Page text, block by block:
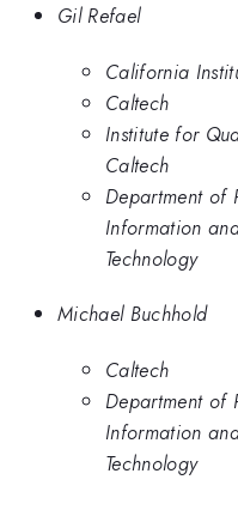
Gil Refael
California
Caltech
Institute for
Caltech
Department of
Information
Technology
Michael Buchhold
Caltech
Department of
Information
Technology